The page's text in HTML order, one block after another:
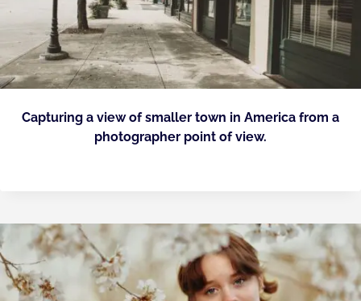
Capturing a view of smaller town in America from a
photographer point of view.